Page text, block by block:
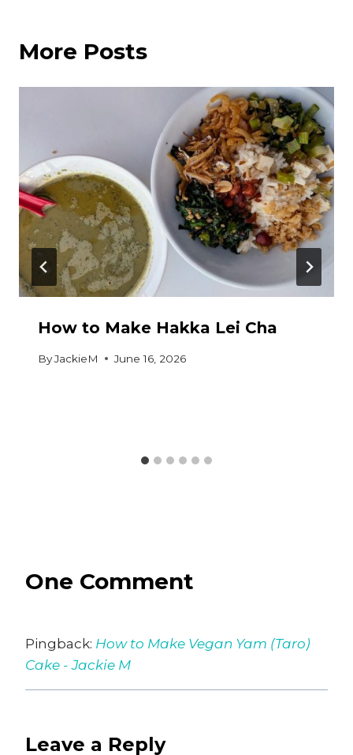
More Posts
How to Make Hakka Lei Cha
ByJackieM June 16, 2026
One Comment
Pingback: How to Make Vegan Yam (Taro)
Cake - Jackie M
Leave a Reply